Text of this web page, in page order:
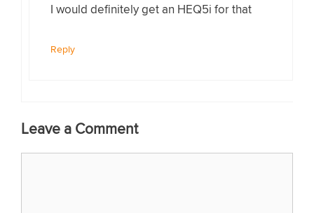
I would definitely get an HEQ5i for that
Reply
Leave a Comment